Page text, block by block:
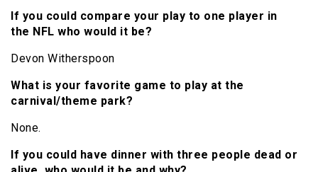
If you could compare your play to one player in
the NFL who would it be?
Devon Witherspoon
What is your favorite game to play at the
carnival/theme park?
None.
If you could have dinner with three people dead or